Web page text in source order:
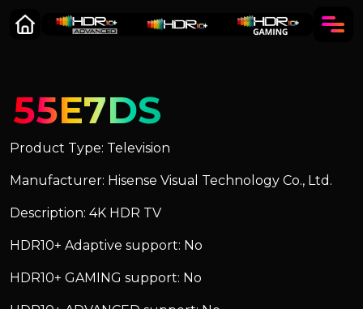
55E7DS
Product Type: Television
Manufacturer: Hisense Visual Technology Co., Ltd.
Description: 4K HDR TV
HDR10+ Adaptive support: No
HDR10+ GAMING support: No